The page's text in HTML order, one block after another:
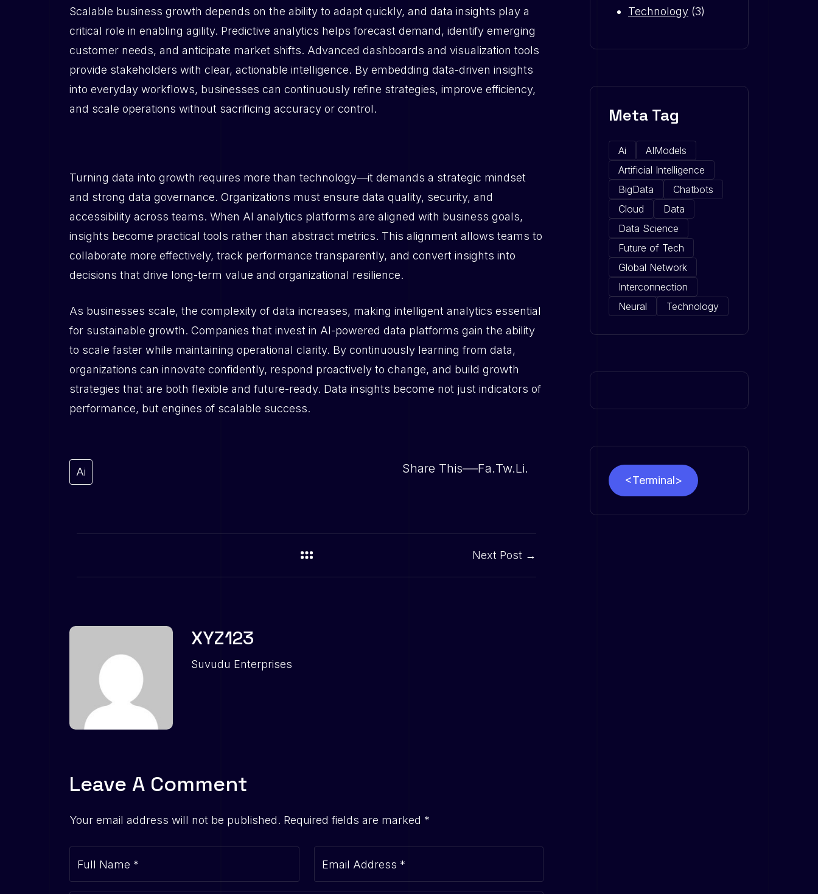
Scalable business growth depends on the ability to adapt quickly, and data insights play a
critical role in enabling agility. Predictive analytics helps forecast demand, identify emerging
customer needs, and anticipate market shifts. Advanced dashboards and visualization tools
provide stakeholders with clear, actionable intelligence. By embedding data-driven insights
into everyday workflows, businesses can continuously refine strategies, improve efficiency,
and scale operations without sacrificing accuracy or control.
Turning data into growth requires more than technology—it demands a strategic mindset
and strong data governance. Organizations must ensure data quality, security, and
accessibility across teams. When AI analytics platforms are aligned with business goals,
insights become practical tools rather than abstract metrics. This alignment allows teams to
collaborate more effectively, track performance transparently, and convert insights into
decisions that drive long-term value and organizational resilience.
As businesses scale, the complexity of data increases, making intelligent analytics essential
for sustainable growth. Companies that invest in AI-powered data platforms gain the ability
to scale faster while maintaining operational clarity. By continuously learning from data,
organizations can innovate confidently, respond proactively to change, and build growth
strategies that are both flexible and future-ready. Data insights become not just indicators of
performance, but engines of scalable success.
Ai Share This Fa.Tw.Li.
Next Post →
XYZ123
Suvudu Enterprises
Leave A Comment
Your email address will not be published. Required fields are marked *
Full Name * Email Address *
Technology (3)
Meta Tag
Ai
AIModels
Artificial Intelligence
BigData
Chatbots
Cloud
Data
Data Science
Future of Tech
Global Network
Interconnection
Neural
Technology
<Terminal>